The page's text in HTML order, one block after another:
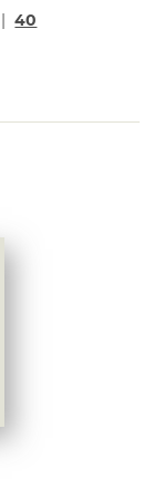
| 40